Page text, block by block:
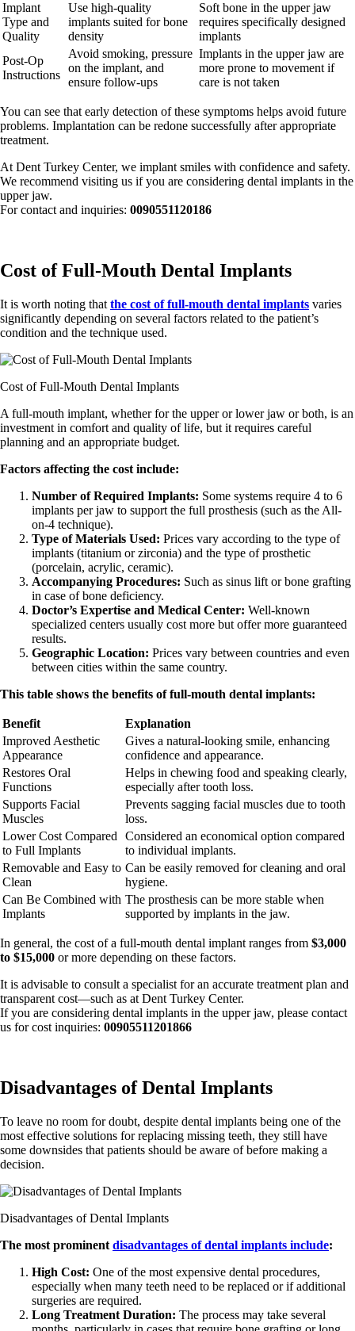
Implant
Type and
Quality
Use high-quality
implants suited for bone
density
Soft bone in the upper jaw
requires specifically designed
implants
Post-Op
Instructions
Avoid smoking, pressure
on the implant, and
ensure follow-ups
Implants in the upper jaw are
more prone to movement if
care is not taken
You can see that early detection of these symptoms helps avoid future
problems. Implantation can be redone successfully after appropriate
treatment.
At Dent Turkey Center, we implant smiles with confidence and safety.
We recommend visiting us if you are considering dental implants in the
upper jaw.
For contact and inquiries: 0090551120186
Cost of Full-Mouth Dental Implants
It is worth noting that the cost of full-mouth dental implants varies
significantly depending on several factors related to the patient’s
condition and the technique used.
Cost of Full-Mouth Dental Implants
A full-mouth implant, whether for the upper or lower jaw or both, is an
investment in comfort and quality of life, but it requires careful
planning and an appropriate budget.
Factors affecting the cost include:
Number of Required Implants: Some systems require 4 to 6
implants per jaw to support the full prosthesis (such as the All-
on-4 technique).
Type of Materials Used: Prices vary according to the type of
implants (titanium or zirconia) and the type of prosthetic
(porcelain, acrylic, ceramic).
Accompanying Procedures: Such as sinus lift or bone grafting
in case of bone deficiency.
Doctor’s Expertise and Medical Center: Well-known
specialized centers usually cost more but offer more guaranteed
results.
Geographic Location: Prices vary between countries and even
between cities within the same country.
This table shows the benefits of full-mouth dental implants:
Benefit
Explanation
Improved Aesthetic
Appearance
Gives a natural-looking smile, enhancing
confidence and appearance.
Restores Oral
Functions
Helps in chewing food and speaking clearly,
especially after tooth loss.
Supports Facial
Muscles
Prevents sagging facial muscles due to tooth
loss.
Lower Cost Compared
to Full Implants
Considered an economical option compared
to individual implants.
Removable and Easy to
Clean
Can be easily removed for cleaning and oral
hygiene.
Can Be Combined with
Implants
The prosthesis can be more stable when
supported by implants in the jaw.
In general, the cost of a full-mouth dental implant ranges from $3,000
to $15,000 or more depending on these factors.
It is advisable to consult a specialist for an accurate treatment plan and
transparent cost—such as at Dent Turkey Center.
If you are considering dental implants in the upper jaw, please contact
us for cost inquiries: 00905511201866
Disadvantages of Dental Implants
To leave no room for doubt, despite dental implants being one of the
most effective solutions for replacing missing teeth, they still have
some downsides that patients should be aware of before making a
decision.
Disadvantages of Dental Implants
The most prominent disadvantages of dental implants include:
High Cost: One of the most expensive dental procedures,
especially when many teeth need to be replaced or if additional
surgeries are required.
Long Treatment Duration: The process may take several